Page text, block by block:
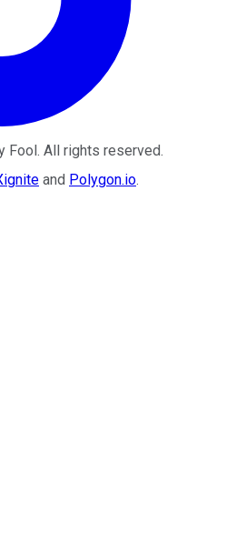
Fool. All rights reserved.
and Polygon.io.